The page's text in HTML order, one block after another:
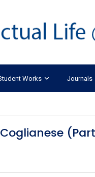
Works Journals